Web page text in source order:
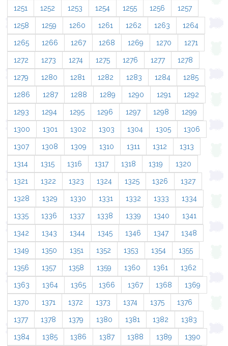
1251 1252 1253 1254 1255 1256 1257
1258 1259 1260 1261 1262 1263 1264
1265 1266 1267 1268 1269 1270 1271
1272 1273 1274 1275 1276 1277 1278
1279 1280 1281 1282 1283 1284 1285
1286 1287 1288 1289 1290 1291 1292
1293 1294 1295 1296 1297 1298 1299
1300 1301 1302 1303 1304 1305 1306
1307 1308 1309 1310 1311 1312 1313
1314 1315 1316 1317 1318 1319 1320
1321 1322 1323 1324 1325 1326 1327
1328 1329 1330 1331 1332 1333 1334
1335 1336 1337 1338 1339 1340 1341
1342 1343 1344 1345 1346 1347 1348
1349 1350 1351 1352 1353 1354 1355
1356 1357 1358 1359 1360 1361 1362
1363 1364 1365 1366 1367 1368 1369
1370 1371 1372 1373 1374 1375 1376
1377 1378 1379 1380 1381 1382 1383
1384 1385 1386 1387 1388 1389 1390